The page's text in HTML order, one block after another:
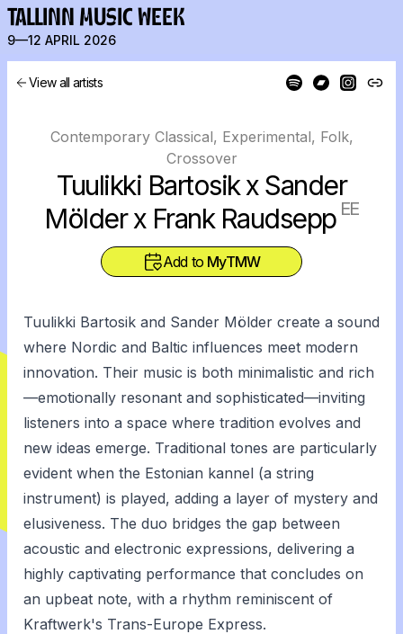
TALLINN MUSIC WEEK
9—12 APRIL 2026
View all artists
Contemporary Classical, Experimental, Folk,
Crossover
Tuulikki Bartosik x Sander
Mölder x Frank Raudsepp EE
Add to MyTMW
Tuulikki Bartosik and Sander Mölder create a sound
where Nordic and Baltic influences meet modern
innovation. Their music is both minimalistic and rich
—emotionally resonant and sophisticated—inviting
listeners into a space where tradition evolves and
new ideas emerge. Traditional tones are particularly
evident when the Estonian kannel (a string
instrument) is played, adding a layer of mystery and
elusiveness. The duo bridges the gap between
acoustic and electronic expressions, delivering a
highly captivating performance that concludes on
an upbeat note, with a rhythm reminiscent of
Kraftwerk's Trans-Europe Express.